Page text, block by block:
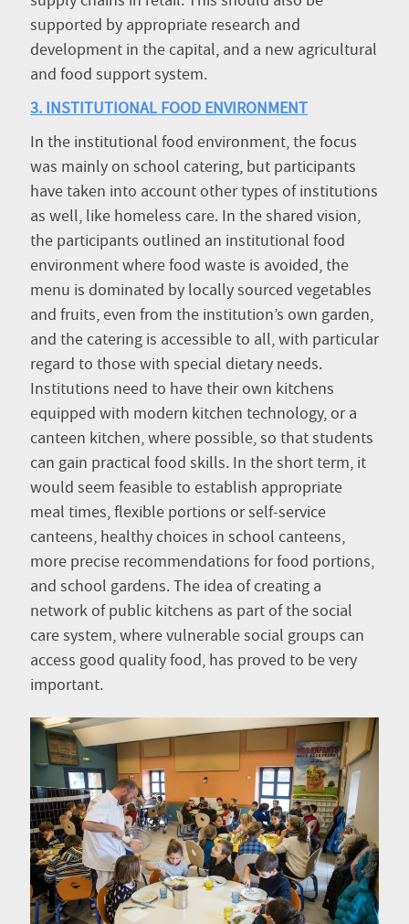
supported by appropriate research and
development in the capital, and a new agricultural
and food support system.
3. INSTITUTIONAL FOOD ENVIRONMENT
In the institutional food environment, the focus
was mainly on school catering, but participants
have taken into account other types of institutions
as well, like homeless care. In the shared vision,
the participants outlined an institutional food
environment where food waste is avoided, the
menu is dominated by locally sourced vegetables
and fruits, even from the institution’s own garden,
and the catering is accessible to all, with particular
regard to those with special dietary needs.
Institutions need to have their own kitchens
equipped with modern kitchen technology, or a
canteen kitchen, where possible, so that students
can gain practical food skills. In the short term, it
would seem feasible to establish appropriate
meal times, flexible portions or self-service
canteens, healthy choices in school canteens,
more precise recommendations for food portions,
and school gardens. The idea of creating a
network of public kitchens as part of the social
care system, where vulnerable social groups can
access good quality food, has proved to be very
important.